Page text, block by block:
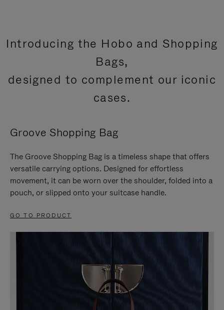
Introducing the Hobo and Shopping
Bags,
designed to complement our iconic
cases.
Groove Shopping Bag
The Groove Shopping Bag is a timeless shape that offers
versatile carrying options. Designed for effortless
movement, it can be worn over the shoulder, folded into a
pouch, or slipped onto your suitcase handle.
GO TO PRODUCT